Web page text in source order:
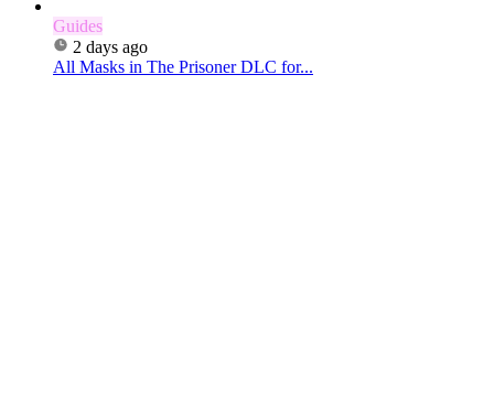
Guides
2 days ago
All Masks in The Prisoner DLC for...